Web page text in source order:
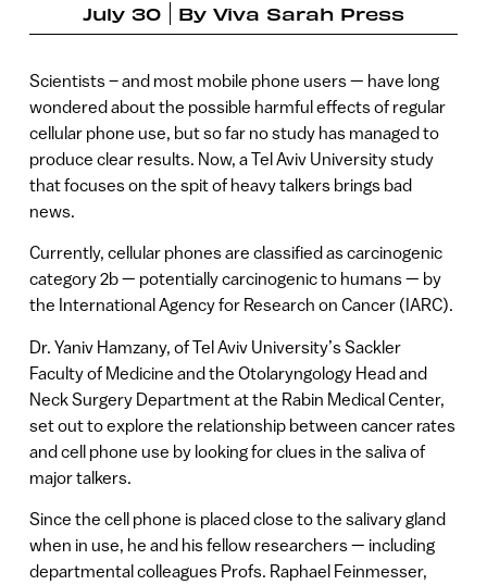
July 30
By Viva Sarah Press
Scientists – and most mobile phone users — have long
wondered about the possible harmful effects of regular
cellular phone use, but so far no study has managed to
produce clear results. Now, a Tel Aviv University study
that focuses on the spit of heavy talkers brings bad
news.
Currently, cellular phones are classified as carcinogenic
category 2b — potentially carcinogenic to humans — by
the International Agency for Research on Cancer (IARC).
Dr. Yaniv Hamzany, of Tel Aviv University’s Sackler
Faculty of Medicine and the Otolaryngology Head and
Neck Surgery Department at the Rabin Medical Center,
set out to explore the relationship between cancer rates
and cell phone use by looking for clues in the saliva of
major talkers.
Since the cell phone is placed close to the salivary gland
when in use, he and his fellow researchers — including
departmental colleagues Profs. Raphael Feinmesser,